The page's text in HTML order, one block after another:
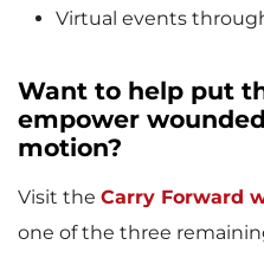
Virtual events
Want to help put
empower
motion?
Visit the Carry Forward
one of the three